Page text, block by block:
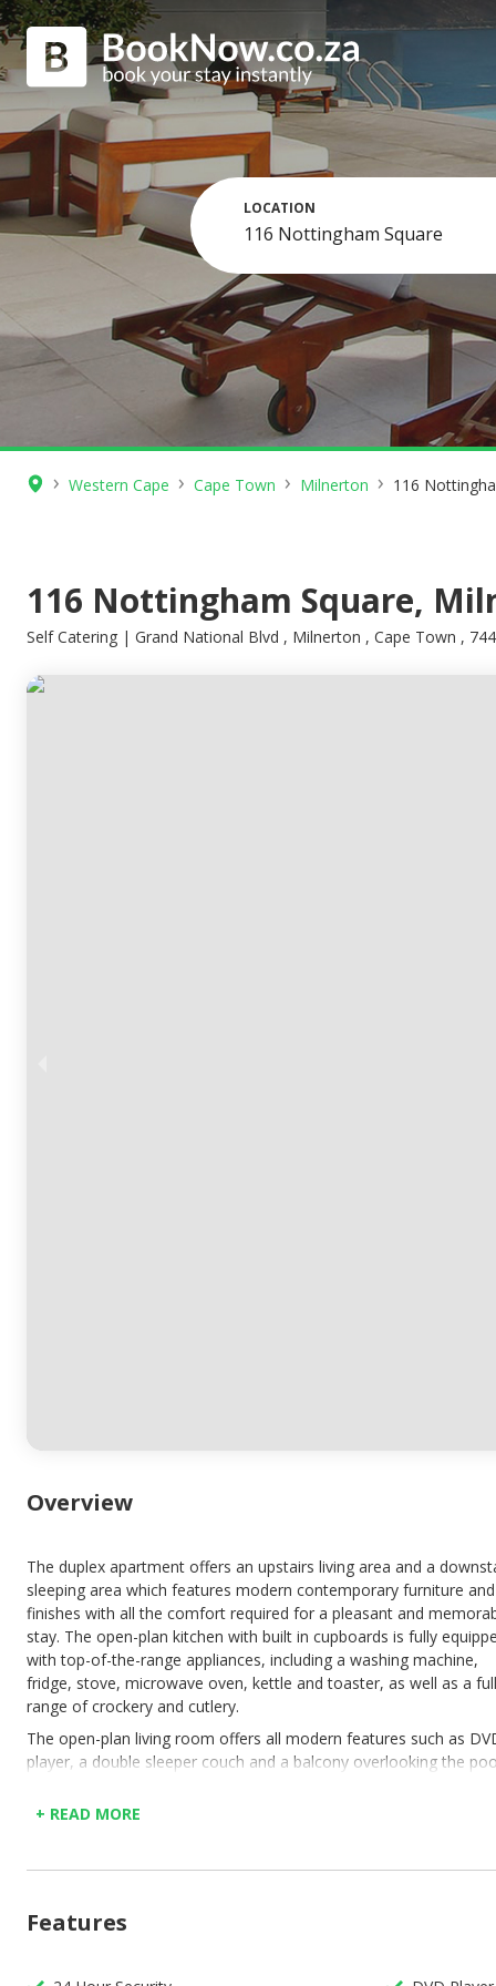
LOCATION
› Western Cape › Cape Town › Milnerton › 116
116 Nottingham Square,
Self Catering | Grand National Blvd , Milnerton , Cape Town ,
Overview
The duplex apartment offers an upstairs living area and a
sleeping area which features modern contemporary furniture and
finishes with all the comfort required for a pleasant and
stay. The open-plan kitchen with built in cupboards is fully
with top-of-the-range appliances, including a washing machine,
fridge, stove, microwave oven, kettle and toaster, as well as a full
range of crockery and cutlery.
The open-plan living room offers all modern features such as
player, a double sleeper couch and a balcony overlooking the
dinners. As you make your way downstairs to the bedrooms there
table. The main bedroom as a queen size bed with two bedside
clothes & luggage so that it’s out of the way after you unpacked.
+ READ MORE
Features